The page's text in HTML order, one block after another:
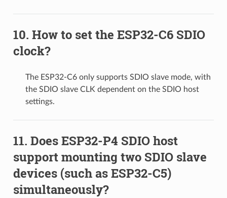
How to set the ESP32-C6 SDIO
clock?
The ESP32-C6 only supports SDIO slave mode, with
the SDIO slave CLK dependent on the SDIO host
settings.
Does ESP32-P4 SDIO host
support mounting two SDIO slave
devices (such as ESP32-C5)
simultaneously?